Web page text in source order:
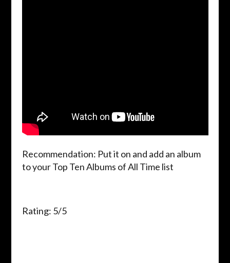
Recommendation: Put it on and add an album
to your Top Ten Albums of All Time list
Rating: 5/5